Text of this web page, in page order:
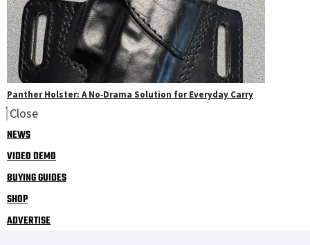
Panther Holster: A No‑Drama Solution for Everyday Carry
Close
NEWS
VIDEO DEMO
BUYING GUIDES
SHOP
ADVERTISE